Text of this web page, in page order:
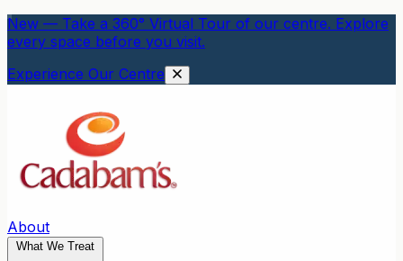
New — Take a 360° Virtual Tour of our centre. Explore
every space before you visit.
Experience Our Centre
About
What We Treat